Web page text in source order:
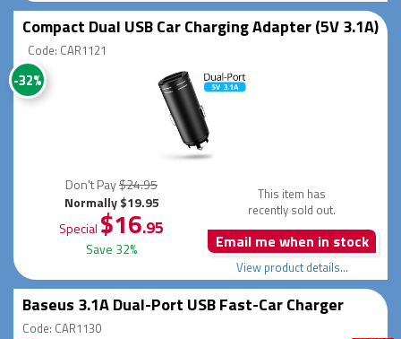
Compact Dual USB Car Charging Adapter (5V 3.1A)
Code: CAR1121
-32%
Don't Pay$24.95
Normally $19.95
Special $16.95
Save 32%
This item has
recently sold out.
Email me when in stock
View product details...
Baseus 3.1A Dual-Port USB Fast-Car Charger
Code: CAR1130